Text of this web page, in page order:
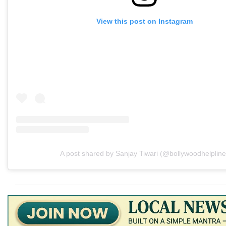
View this post on Instagram
A post shared by Sanjay Tiwari